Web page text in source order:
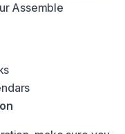
Assemble